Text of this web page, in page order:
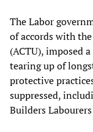
The Labor
of accords with
(ACTU), imposed
tearing up of
protective
suppressed,
Builders